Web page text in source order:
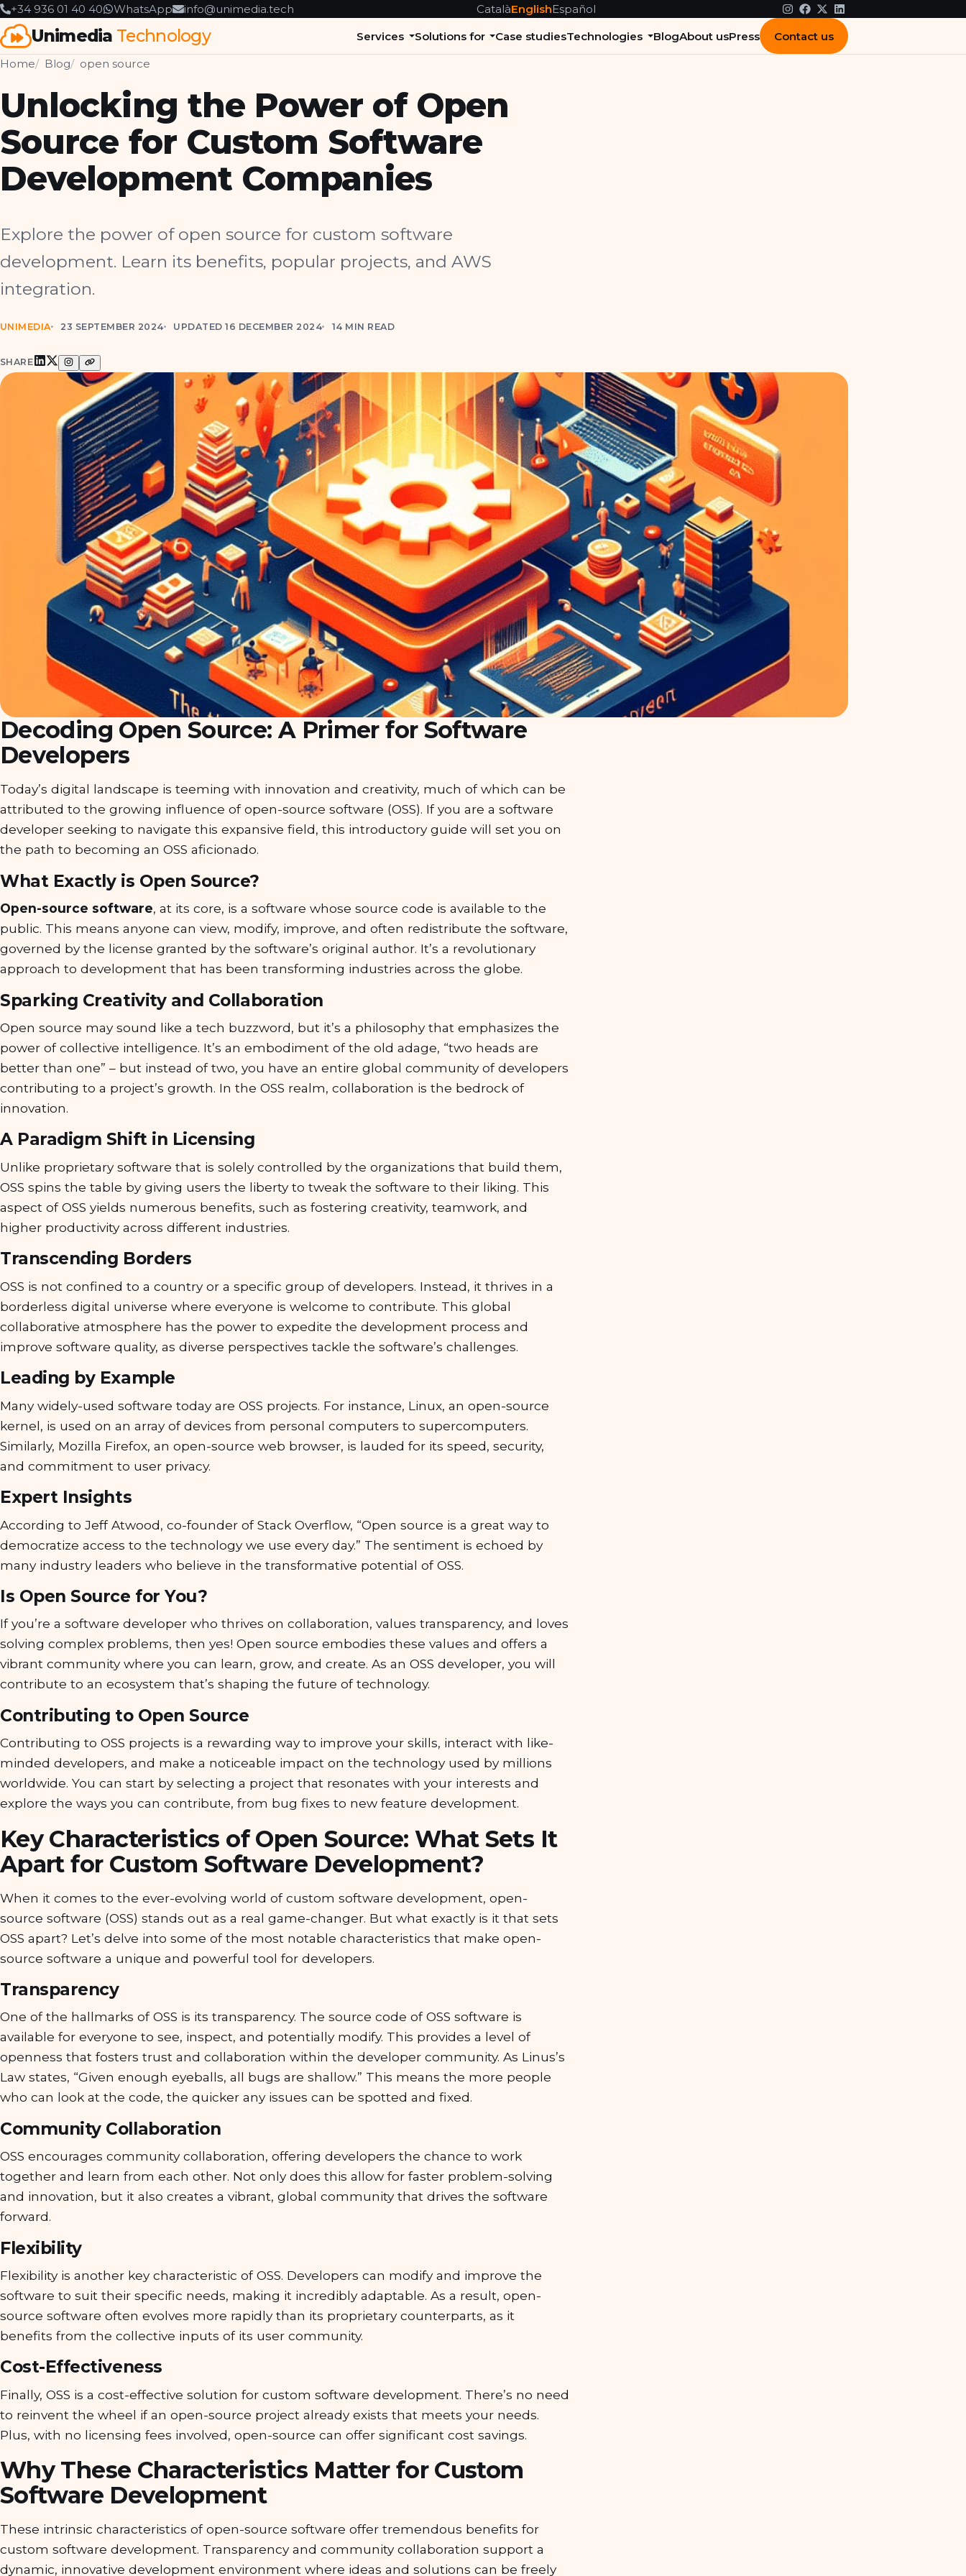
+34 936 01 40 40 WhatsApp info@unimedia.tech CatalàEnglishEspañol
Unimedia Technology Services Solutions for Case studiesTechnologies BlogAbout usPress Contact us
Home Blog open source
Unlocking the Power of Open
Source for Custom Software
Development Companies
Explore the power of open source for custom software
development. Learn its benefits, popular projects, and AWS
integration.
UNIMEDIA 23 SEPTEMBER 2024 UPDATED 16 DECEMBER 2024 14 MIN READ
SHARE
Decoding Open Source: A Primer for Software
Developers
Today’s digital landscape is teeming with innovation and creativity, much of which can be
attributed to the growing influence of open-source software (OSS). If you are a software
developer seeking to navigate this expansive field, this introductory guide will set you on
the path to becoming an OSS aficionado.
What Exactly is Open Source?
Open-source software, at its core, is a software whose source code is available to the
public. This means anyone can view, modify, improve, and often redistribute the software,
governed by the license granted by the software’s original author. It’s a revolutionary
approach to development that has been transforming industries across the globe.
Sparking Creativity and Collaboration
Open source may sound like a tech buzzword, but it’s a philosophy that emphasizes the
power of collective intelligence. It’s an embodiment of the old adage, “two heads are
better than one” – but instead of two, you have an entire global community of developers
contributing to a project’s growth. In the OSS realm, collaboration is the bedrock of
innovation.
A Paradigm Shift in Licensing
Unlike proprietary software that is solely controlled by the organizations that build them,
OSS spins the table by giving users the liberty to tweak the software to their liking. This
aspect of OSS yields numerous benefits, such as fostering creativity, teamwork, and
higher productivity across different industries.
Transcending Borders
OSS is not confined to a country or a specific group of developers. Instead, it thrives in a
borderless digital universe where everyone is welcome to contribute. This global
collaborative atmosphere has the power to expedite the development process and
improve software quality, as diverse perspectives tackle the software’s challenges.
Leading by Example
Many widely-used software today are OSS projects. For instance, Linux, an open-source
kernel, is used on an array of devices from personal computers to supercomputers.
Similarly, Mozilla Firefox, an open-source web browser, is lauded for its speed, security,
and commitment to user privacy.
Expert Insights
According to Jeff Atwood, co-founder of Stack Overflow, “Open source is a great way to
democratize access to the technology we use every day.” The sentiment is echoed by
many industry leaders who believe in the transformative potential of OSS.
Is Open Source for You?
If you’re a software developer who thrives on collaboration, values transparency, and loves
solving complex problems, then yes! Open source embodies these values and offers a
vibrant community where you can learn, grow, and create. As an OSS developer, you will
contribute to an ecosystem that’s shaping the future of technology.
Contributing to Open Source
Contributing to OSS projects is a rewarding way to improve your skills, interact with like-
minded developers, and make a noticeable impact on the technology used by millions
worldwide. You can start by selecting a project that resonates with your interests and
explore the ways you can contribute, from bug fixes to new feature development.
Key Characteristics of Open Source: What Sets It
Apart for Custom Software Development?
When it comes to the ever-evolving world of custom software development, open-
source software (OSS) stands out as a real game-changer. But what exactly is it that sets
OSS apart? Let’s delve into some of the most notable characteristics that make open-
source software a unique and powerful tool for developers.
Transparency
One of the hallmarks of OSS is its transparency. The source code of OSS software is
available for everyone to see, inspect, and potentially modify. This provides a level of
openness that fosters trust and collaboration within the developer community. As Linus’s
Law states, “Given enough eyeballs, all bugs are shallow.” This means the more people
who can look at the code, the quicker any issues can be spotted and fixed.
Community Collaboration
OSS encourages community collaboration, offering developers the chance to work
together and learn from each other. Not only does this allow for faster problem-solving
and innovation, but it also creates a vibrant, global community that drives the software
forward.
Flexibility
Flexibility is another key characteristic of OSS. Developers can modify and improve the
software to suit their specific needs, making it incredibly adaptable. As a result, open-
source software often evolves more rapidly than its proprietary counterparts, as it
benefits from the collective inputs of its user community.
Cost-Effectiveness
Finally, OSS is a cost-effective solution for custom software development. There’s no need
to reinvent the wheel if an open-source project already exists that meets your needs.
Plus, with no licensing fees involved, open-source can offer significant cost savings.
Why These Characteristics Matter for Custom
Software Development
These intrinsic characteristics of open-source software offer tremendous benefits for
custom software development. Transparency and community collaboration support a
dynamic, innovative development environment where ideas and solutions can be freely